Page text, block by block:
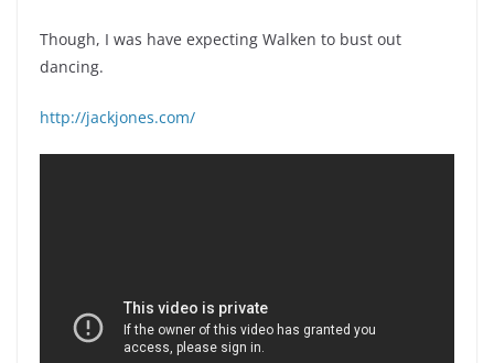
Though, I was have expecting Walken to bust out
dancing.
http://jackjones.com/